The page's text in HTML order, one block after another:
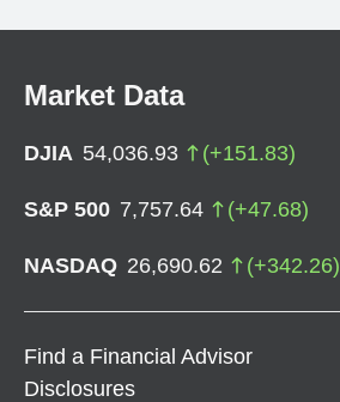
Market Data
DJIA 54,036.93 (+151.83)
S&P 500 7,757.64 (+47.68)
NASDAQ 26,690.62 (+342.26)
Find a Financial Advisor
Disclosures